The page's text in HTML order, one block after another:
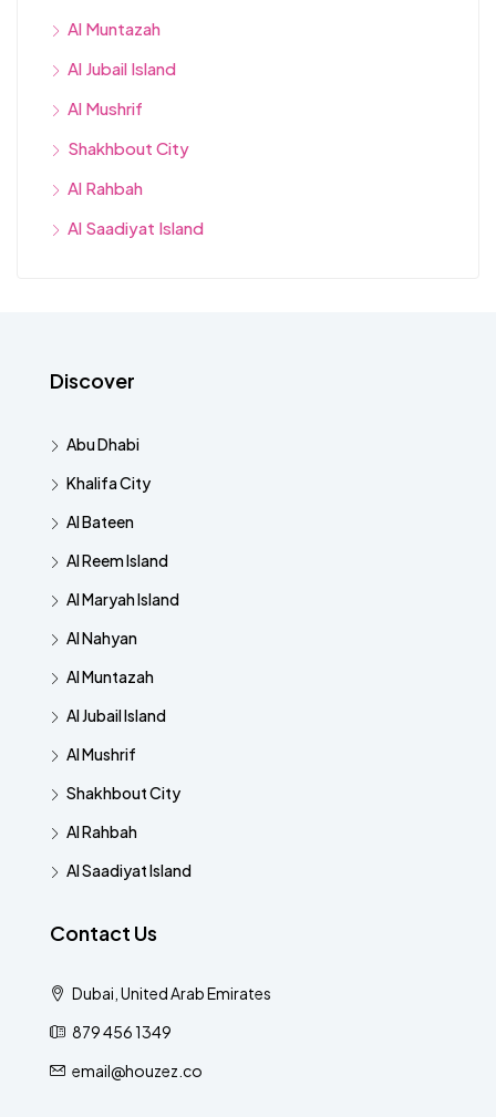
Al Muntazah
Al Jubail Island
Al Mushrif
Shakhbout City
Al Rahbah
Al Saadiyat Island
Discover
Abu Dhabi
Khalifa City
Al Bateen
Al Reem Island
Al Maryah Island
Al Nahyan
Al Muntazah
Al Jubail Island
Al Mushrif
Shakhbout City
Al Rahbah
Al Saadiyat Island
Contact Us
Dubai, United Arab Emirates
879 456 1349
email@houzez.co